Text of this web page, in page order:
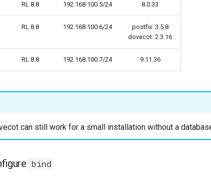
RL 8.8 192.168.100.5/24 8.0.33
RL 8.8 192.168.100.6/24
postfix: 3.5.8
dovecot: 2.3.16
RL 8.8 192.168.100.7/24 9.11.36
can still work for a small installation without a
bind